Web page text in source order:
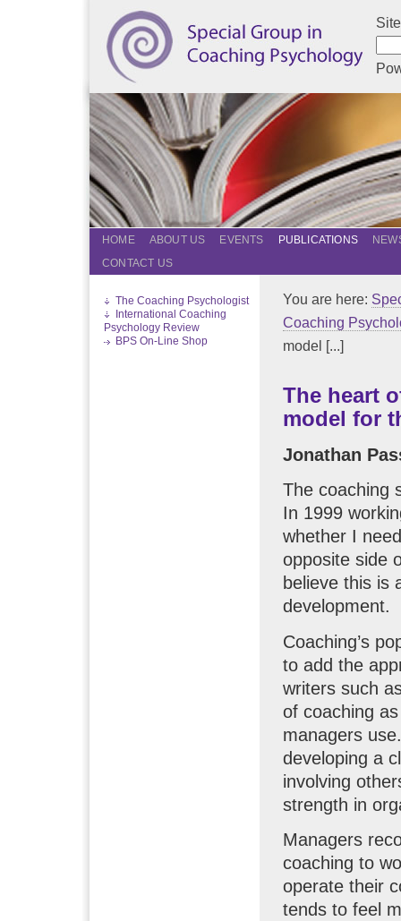
HOME ABOUT US EVENTS PUBLICATIONS
CONTACT US
The Coaching Psychologist
International Coaching
Psychology Review
BPS On-Line Shop
You are here:
Coaching
model [...]
The heart
model for
Jonathan
The coaching
In 1999
whether I
opposite side
believe this is
development.
Coaching’s
to add the
writers such
of coaching
managers
developing a
involving
strength in
Managers
coaching to
operate their
tends to feel